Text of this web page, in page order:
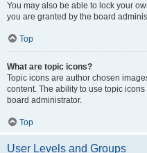
You may also be able to lock your
you are granted by the board
Top
What are topic icons?
Topic icons are author chosen
content. The ability to use topic
board administrator.
Top
User Levels and Groups